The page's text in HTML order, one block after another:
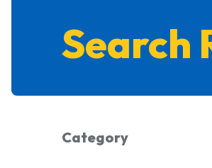
Search
Category